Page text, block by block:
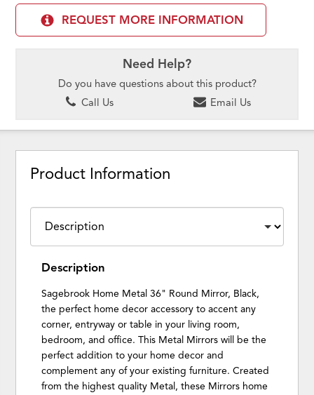
REQUEST MORE INFORMATION
Need Help?
Do you have questions about this product?
Call Us
Email Us
Product Information
Description
Sagebrook Home Metal 36" Round Mirror, Black,
the perfect home decor accessory to accent any
corner, entryway or table in your living room,
bedroom, and office. This Metal Mirrors will be the
perfect addition to your home decor and
complement any of your existing furniture. Created
from the highest quality Metal, these Mirrors home